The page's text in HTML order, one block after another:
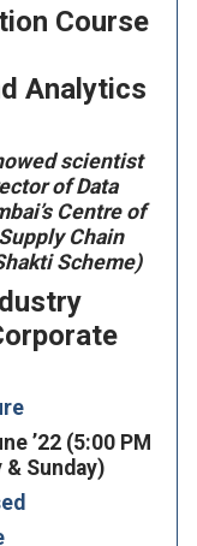
Course
Analytics
scientist
of Data
Centre of
Chain
Scheme)
’22 (5:00 PM
& Sunday)